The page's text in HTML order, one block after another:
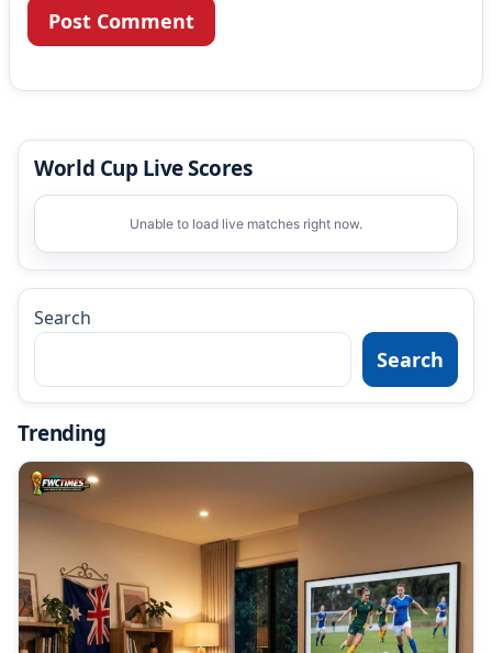
World Cup Live Scores
Unable to load live matches right now.
Search
Search
Trending